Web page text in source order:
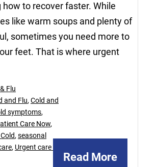
how to recover faster. While
like warm soups and plenty of
sometimes you need more to
feet. That is where urgent
Read More
Flu
and Flu, Cold and
symptoms,
Care Now,
, seasonal
, Urgent care for